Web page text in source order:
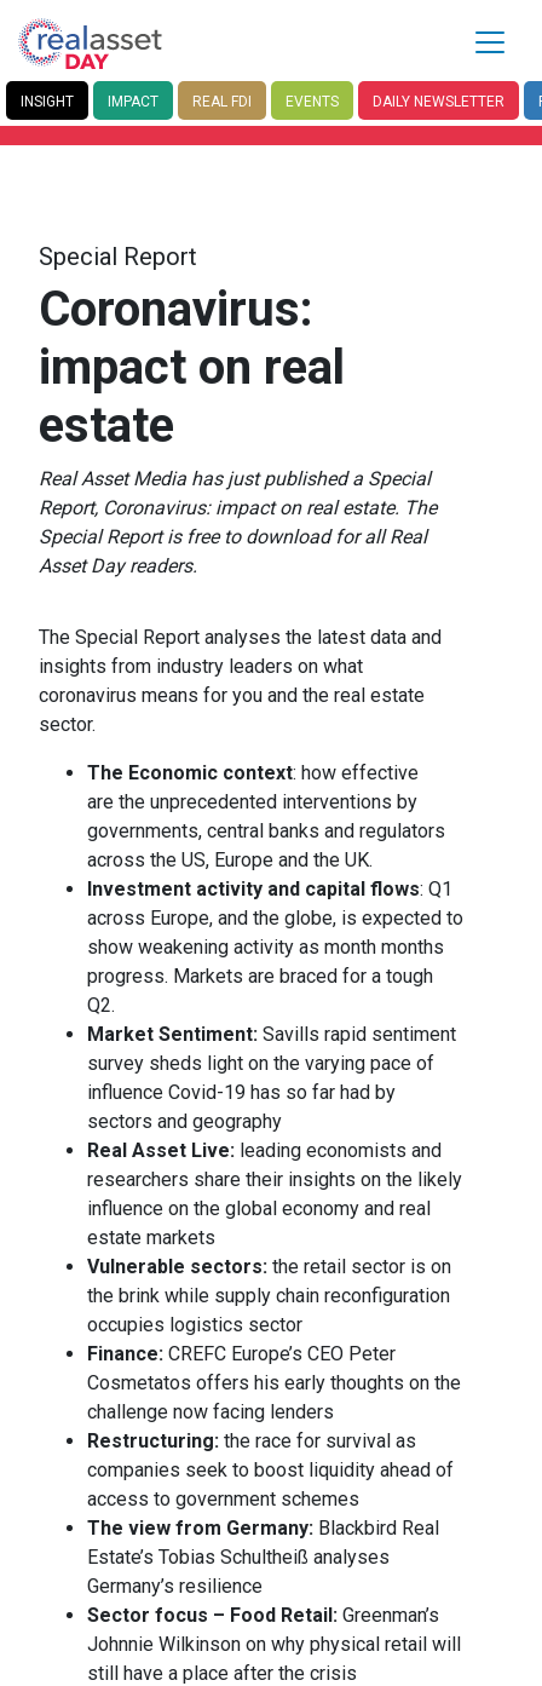
INSIGHT IMPACT REAL FDI EVENTS DAILY NEWSLETTER
Special Report
Coronavirus:
impact on real
estate
Real Asset Media has just published a Special
Report, Coronavirus: impact on real estate. The
Special Report is free to download for all Real
Asset Day readers.
The Special Report analyses the latest data and
insights from industry leaders on what
coronavirus means for you and the real estate
sector.
The Economic context: how effective
are the unprecedented interventions by
governments, central banks and regulators
across the US, Europe and the UK.
Investment activity and capital flows: Q1
across Europe, and the globe, is expected to
show weakening activity as month months
progress. Markets are braced for a tough
Q2.
Market Sentiment: Savills rapid sentiment
survey sheds light on the varying pace of
influence Covid-19 has so far had by
sectors and geography
Real Asset Live: leading economists and
researchers share their insights on the likely
influence on the global economy and real
estate markets
Vulnerable sectors: the retail sector is on
the brink while supply chain reconfiguration
occupies logistics sector
Finance: CREFC Europe’s CEO Peter
Cosmetatos offers his early thoughts on the
challenge now facing lenders
Restructuring: the race for survival as
companies seek to boost liquidity ahead of
access to government schemes
The view from Germany: Blackbird Real
Estate’s Tobias Schultheiß analyses
Germany’s resilience
Sector focus – Food Retail: Greenman’s
Johnnie Wilkinson on why physical retail will
still have a place after the crisis